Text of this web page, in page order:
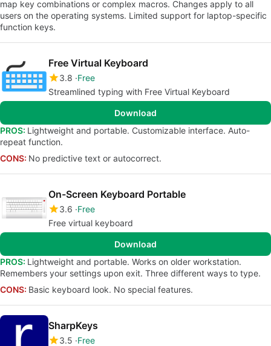
map key combinations or complex macros. Changes apply to all
users on the operating systems. Limited support for laptop-specific
function keys.
Free Virtual Keyboard
3.8 Free
Streamlined typing with Free Virtual Keyboard
Download
PROS: Lightweight and portable. Customizable interface. Auto-
repeat function.
CONS: No predictive text or autocorrect.
On-Screen Keyboard Portable
3.6 Free
Free virtual keyboard
Download
PROS: Lightweight and portable. Works on older workstation.
Remembers your settings upon exit. Three different ways to type.
CONS: Basic keyboard look. No special features.
SharpKeys
3.5 Free